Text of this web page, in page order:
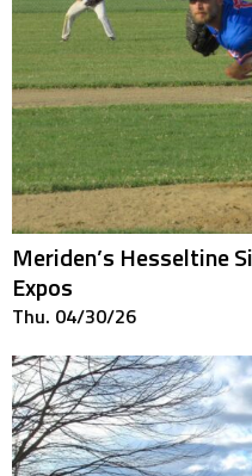
Meriden’s Hesseltine
Expos
Thu. 04/30/26